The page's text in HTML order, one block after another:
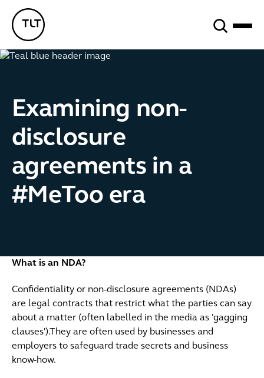
TLT - Home
Examining non-
disclosure
agreements in a
#MeToo era
What is an NDA?
Confidentiality or non-disclosure agreements (NDAs)
are legal contracts that restrict what the parties can say
about a matter (often labelled in the media as 'gagging
clauses').They are often used by businesses and
employers to safeguard trade secrets and business
know-how.